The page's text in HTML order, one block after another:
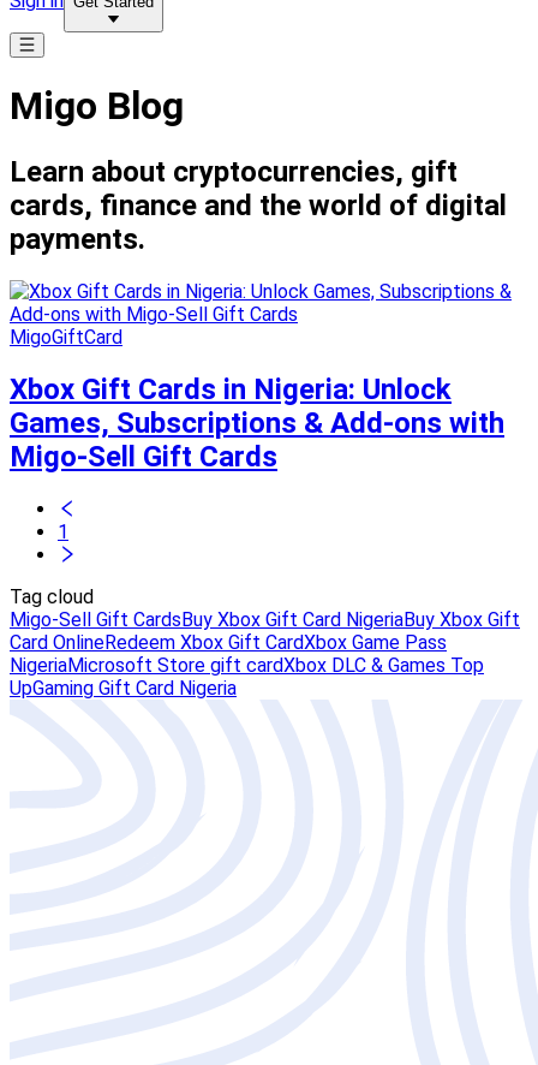
Migo Blog
Learn about cryptocurrencies, gift
cards, finance and the world of digital
payments.
MigoGiftCard
Xbox Gift Cards in Nigeria: Unlock
Games, Subscriptions & Add-ons with
Migo-Sell Gift Cards
1
Tag cloud
Migo-Sell Gift CardsBuy Xbox Gift Card NigeriaBuy Xbox Gift
Card OnlineRedeem Xbox Gift CardXbox Game Pass
NigeriaMicrosoft Store gift cardXbox DLC & Games Top
UpGaming Gift Card Nigeria